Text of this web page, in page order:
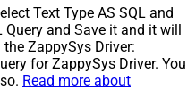
Text Type AS SQL and
Query and Save it and it will
ZappySys Driver:
for ZappySys Driver. You
Read more about